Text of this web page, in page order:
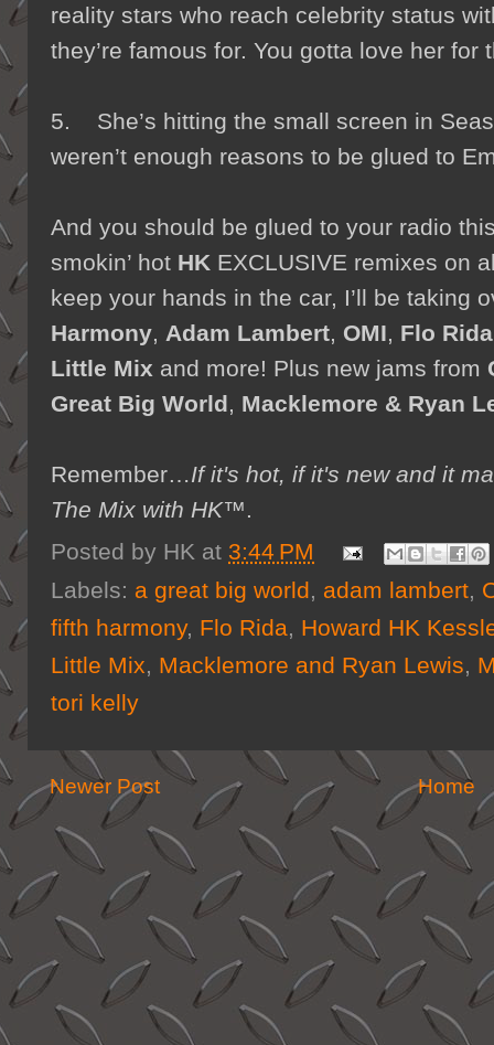
reality stars who reach celebrity status
they’re famous for. You gotta love her for
5. She’s hitting the small screen in
weren’t enough reasons to be glued to
And you should be glued to your radio
smokin’ hot HK EXCLUSIVE remixes on
keep your hands in the car, I’ll be taking
Harmony Adam Lambert OMI Flo Rida
Little Mix and more! Plus new jams from
Great Big World
Macklemore & Ryan
Remember… If it's hot, if it's new and it
The Mix with HK™
Posted by HK at 3:44 PM
Labels: a great big world, adam lambert,
fifth harmony, Flo Rida, Howard HK
Little Mix, Macklemore and Ryan Lewis,
tori kelly
Newer Post Home